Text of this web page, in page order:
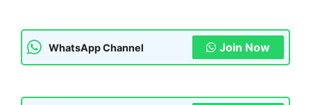
WhatsApp Channel Join Now